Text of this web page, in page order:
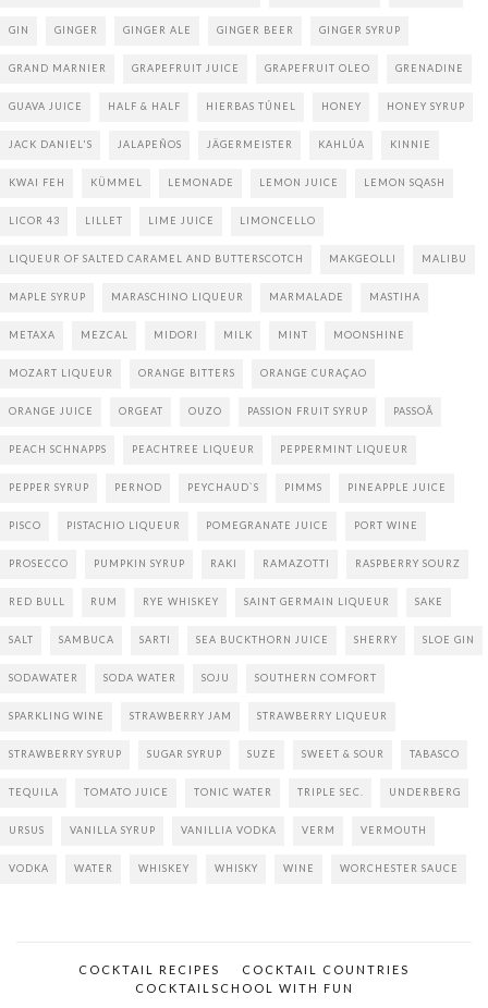
GIN GINGER GINGER ALE GINGER BEER GINGER SYRUP
GRAND MARNIER GRAPEFRUIT JUICE GRAPEFRUIT OLEO GRENADINE
GUAVA JUICE HALF & HALF HIERBAS TÚNEL HONEY HONEY SYRUP
JACK DANIEL'S JALAPEÑOS JÄGERMEISTER KAHLÚA KINNIE
KWAI FEH KÜMMEL LEMONADE LEMON JUICE LEMON SQASH
LICOR 43 LILLET LIME JUICE LIMONCELLO
LIQUEUR OF SALTED CARAMEL AND BUTTERSCOTCH MAKGEOLLI MALIBU
MAPLE SYRUP MARASCHINO LIQUEUR MARMALADE MASTIHA
METAXA MEZCAL MIDORI MILK MINT MOONSHINE
MOZART LIQUEUR ORANGE BITTERS ORANGE CURAÇAO
ORANGE JUICE ORGEAT OUZO PASSION FRUIT SYRUP PASSOÃ
PEACH SCHNAPPS PEACHTREE LIQUEUR PEPPERMINT LIQUEUR
PEPPER SYRUP PERNOD PEYCHAUD`S PIMMS PINEAPPLE JUICE
PISCO PISTACHIO LIQUEUR POMEGRANATE JUICE PORT WINE
PROSECCO PUMPKIN SYRUP RAKI RAMAZOTTI RASPBERRY SOURZ
RED BULL RUM RYE WHISKEY SAINT GERMAIN LIQUEUR SAKE
SALT SAMBUCA SARTI SEA BUCKTHORN JUICE SHERRY SLOE GIN
SODAWATER SODA WATER SOJU SOUTHERN COMFORT
SPARKLING WINE STRAWBERRY JAM STRAWBERRY LIQUEUR
STRAWBERRY SYRUP SUGAR SYRUP SUZE SWEET & SOUR TABASCO
TEQUILA TOMATO JUICE TONIC WATER TRIPLE SEC. UNDERBERG
URSUS VANILLA SYRUP VANILLIA VODKA VERM VERMOUTH
VODKA WATER WHISKEY WHISKY WINE WORCHESTER SAUCE
COCKTAIL RECIPES
COCKTAIL COUNTRIES
COCKTAILSCHOOL WITH FUN